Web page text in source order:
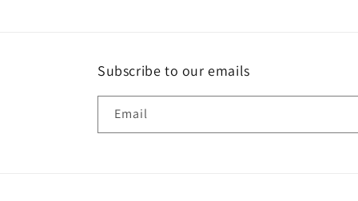
Subscribe to our emails
Email